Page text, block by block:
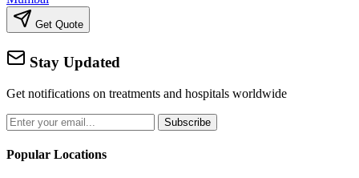
Get Quote
Stay Updated
Get notifications on treatments and hospitals worldwide
Subscribe
Popular Locations